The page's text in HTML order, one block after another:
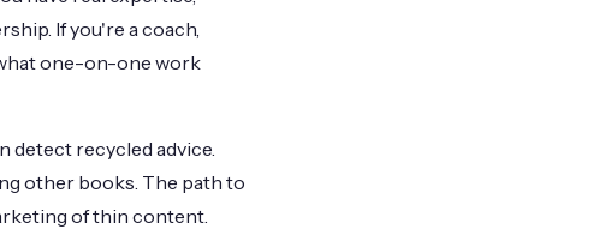
If you're a coach,
one-on-one work
detect recycled advice.
other books. The path to
of thin content.